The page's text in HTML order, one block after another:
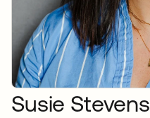
Susie Stevens